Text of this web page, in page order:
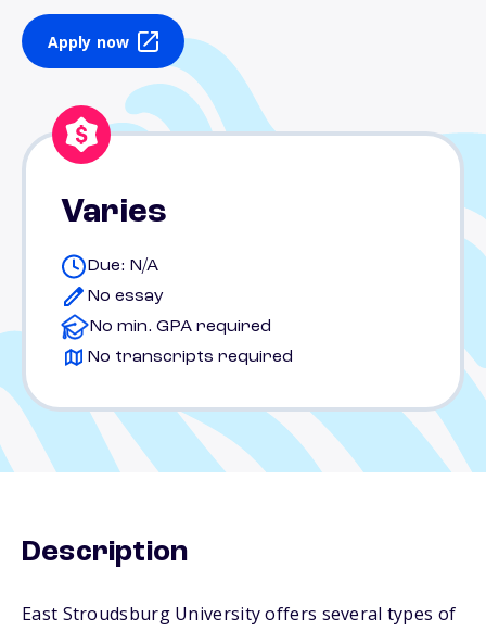
Apply now
Varies
Due: N/A
No essay
No min. GPA required
No transcripts required
Description
East Stroudsburg University offers several types of